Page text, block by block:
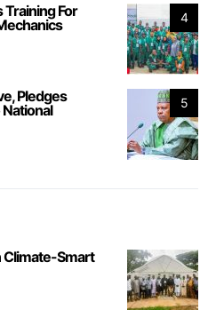
4
For
5
Pledges
Climate-Smart